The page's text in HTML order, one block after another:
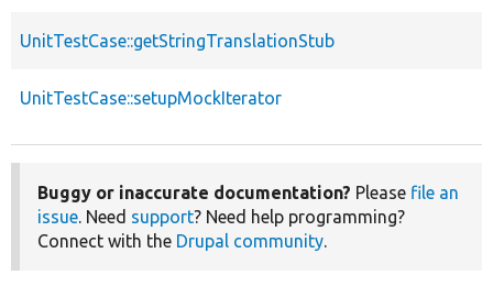
UnitTestCase::getStringTranslationStub
UnitTestCase::setupMockIterator
Buggy or inaccurate documentation? Please file an
issue. Need support? Need help programming?
Connect with the Drupal community.